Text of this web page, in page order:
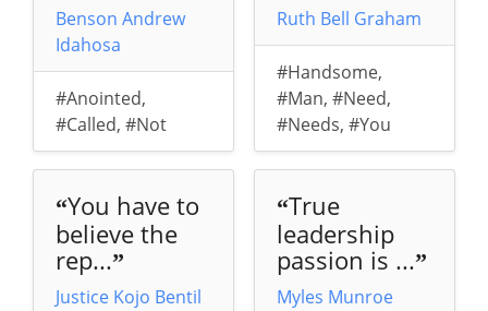
Benson Andrew
Idahosa
#Anointed,
#Called, #Not
“You have to
believe the
rep...”
Justice Kojo Bentil
Ruth Bell Graham
#Handsome,
#Man, #Need,
#Needs, #You
“True
leadership
passion is ...”
Myles Munroe